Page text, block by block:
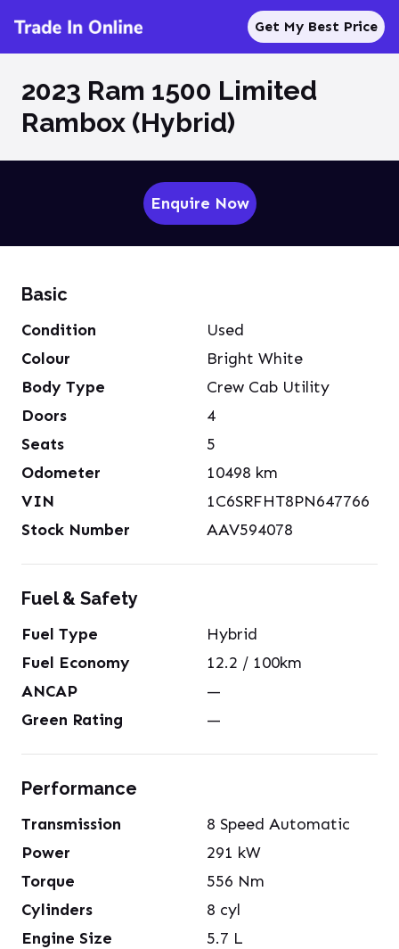
Get My Best Price
2023 Ram 1500 Limited
Rambox (Hybrid)
Enquire Now
Basic
Condition
Used
Colour
Bright White
Body Type
Crew Cab Utility
Doors
4
Seats
5
Odometer
10498 km
VIN
1C6SRFHT8PN647766
Stock Number
AAV594078
Fuel & Safety
Fuel Type
Hybrid
Fuel Economy
12.2 / 100km
ANCAP
—
Green Rating
—
Performance
Transmission
8 Speed Automatic
Power
291 kW
Torque
556 Nm
Cylinders
8 cyl
Engine Size
5.7 L